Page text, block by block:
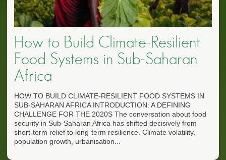
How to Build Climate-Resilient
Food Systems in Sub-Saharan
Africa
HOW TO BUILD CLIMATE-RESILIENT FOOD SYSTEMS IN
SUB-SAHARAN AFRICA INTRODUCTION: A DEFINING
CHALLENGE FOR THE 2020S The conversation about food
security in Sub-Saharan Africa has shifted decisively from
short-term relief to long-term resilience. Climate volatility,
population growth, urbanisation...